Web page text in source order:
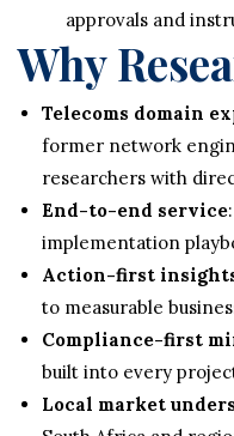
approvals and
Why
Telecoms domain
former network
researchers with
End-to-end service
implementation
Action-first
to measurable
Compliance-first
built into every
Local market